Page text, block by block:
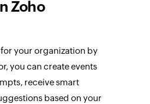
Zoho
your organization by
you can create events
receive smart
based on your